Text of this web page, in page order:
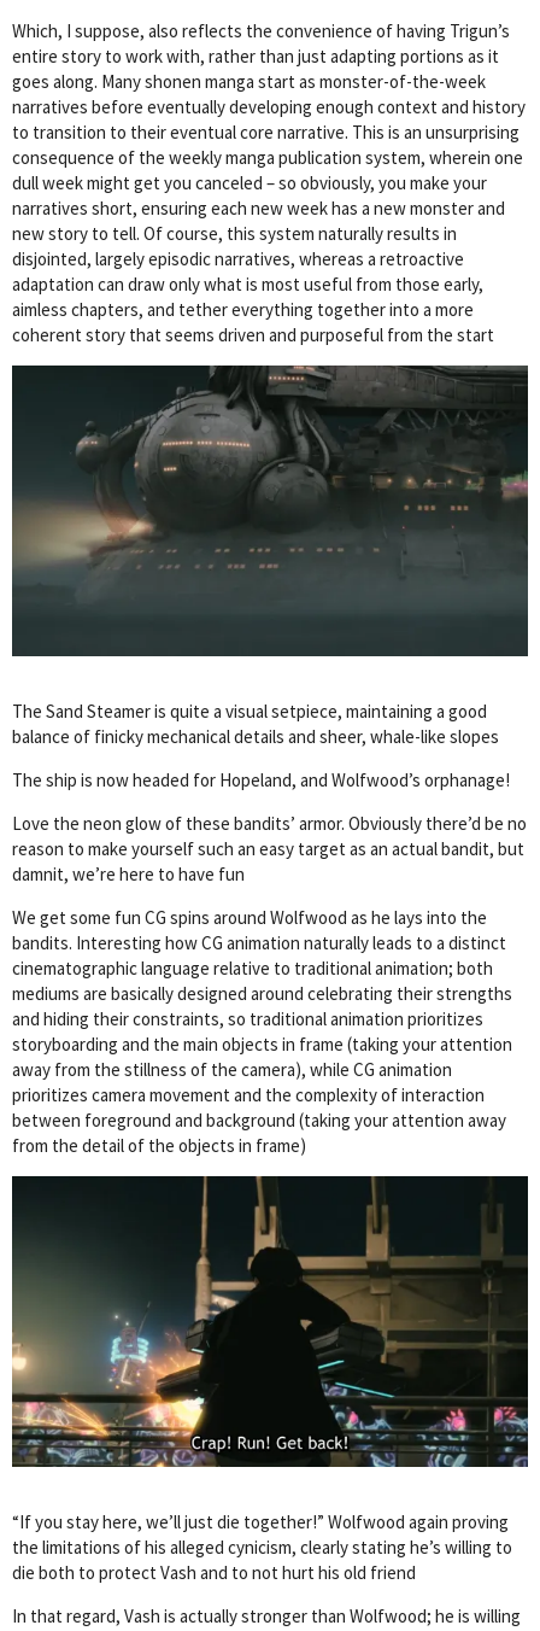
Which, I suppose, also reflects the convenience of having Trigun’s
entire story to work with, rather than just adapting portions as it
goes along. Many shonen manga start as monster-of-the-week
narratives before eventually developing enough context and history
to transition to their eventual core narrative. This is an unsurprising
consequence of the weekly manga publication system, wherein one
dull week might get you canceled – so obviously, you make your
narratives short, ensuring each new week has a new monster and
new story to tell. Of course, this system naturally results in
disjointed, largely episodic narratives, whereas a retroactive
adaptation can draw only what is most useful from those early,
aimless chapters, and tether everything together into a more
coherent story that seems driven and purposeful from the start
The Sand Steamer is quite a visual setpiece, maintaining a good
balance of finicky mechanical details and sheer, whale-like slopes
The ship is now headed for Hopeland, and Wolfwood’s orphanage!
Love the neon glow of these bandits’ armor. Obviously there’d be no
reason to make yourself such an easy target as an actual bandit, but
damnit, we’re here to have fun
We get some fun CG spins around Wolfwood as he lays into the
bandits. Interesting how CG animation naturally leads to a distinct
cinematographic language relative to traditional animation; both
mediums are basically designed around celebrating their strengths
and hiding their constraints, so traditional animation prioritizes
storyboarding and the main objects in frame (taking your attention
away from the stillness of the camera), while CG animation
prioritizes camera movement and the complexity of interaction
between foreground and background (taking your attention away
from the detail of the objects in frame)
“If you stay here, we’ll just die together!” Wolfwood again proving
the limitations of his alleged cynicism, clearly stating he’s willing to
die both to protect Vash and to not hurt his old friend
In that regard, Vash is actually stronger than Wolfwood; he is willing